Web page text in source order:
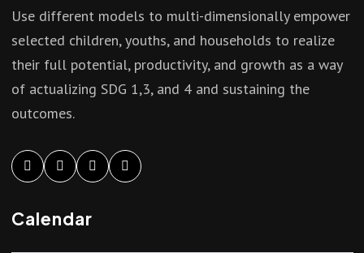
Use different models to multi-dimensionally empower
selected children, youths, and households to realize
their full potential, productivity, and growth as a way
of actualizing SDG 1,3, and 4 and sustaining the
outcomes.
Calendar